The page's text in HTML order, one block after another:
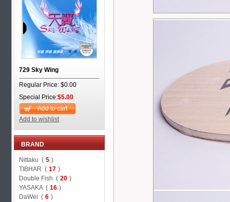
729 Sky Wing
Regular Price: $0.00
Special Price:$5.00
Add to cart
Add to wishlist
BRAND
Nittaku ( 5 )
TIBHAR ( 17 )
Double Fish ( 20 )
YASAKA ( 16 )
DaWei ( 6 )